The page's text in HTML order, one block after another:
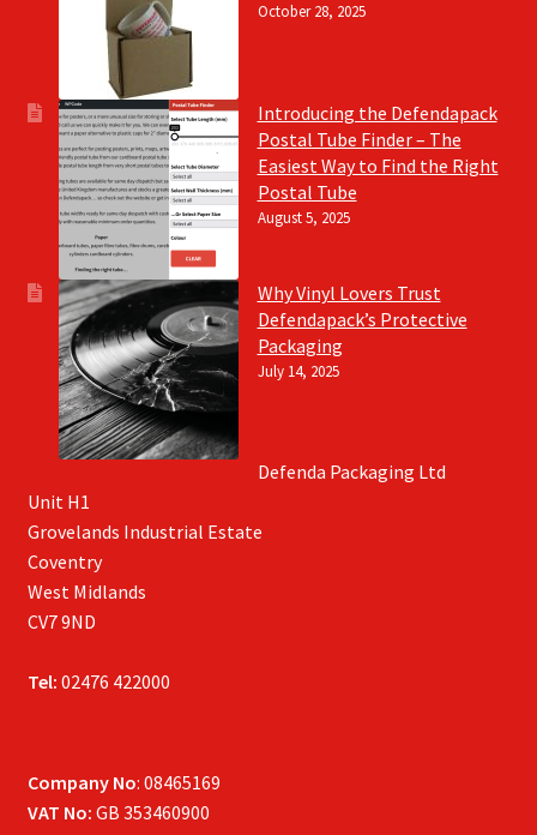
October 28, 2025
Introducing the Defendapack
Postal Tube Finder – The
Easiest Way to Find the Right
Postal Tube
August 5, 2025
Why Vinyl Lovers Trust
Defendapack’s Protective
Packaging
July 14, 2025
Defenda Packaging Ltd
Unit H1
Grovelands Industrial Estate
Coventry
West Midlands
CV7 9ND
Tel: 02476 422000
Company No: 08465169
VAT No: GB 353460900